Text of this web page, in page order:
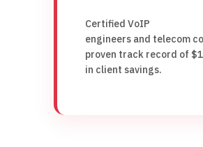
Certified VoIP
engineers and telecom
proven track record of
in client savings.